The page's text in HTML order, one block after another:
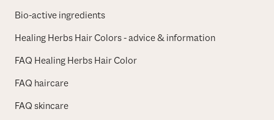
Bio-active ingredients
Healing Herbs Hair Colors - advice & information
FAQ Healing Herbs Hair Color
FAQ haircare
FAQ skincare